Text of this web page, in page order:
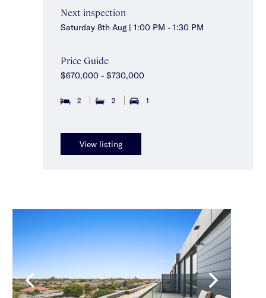
Next inspection
Saturday 8th Aug | 1:00 PM - 1:30 PM
Price Guide
$670,000 - $730,000
2 2 1
View listing